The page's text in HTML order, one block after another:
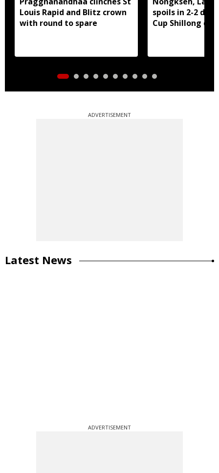
Louis Rapid and Blitz crown
with round to spare
spoils in 2-2
Cup Shillong
ADVERTISEMENT
Latest News
ADVERTISEMENT